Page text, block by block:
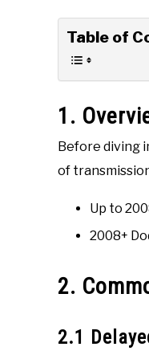
Table of
1.
Before diving
of
Up to
2008+
2.
2.1